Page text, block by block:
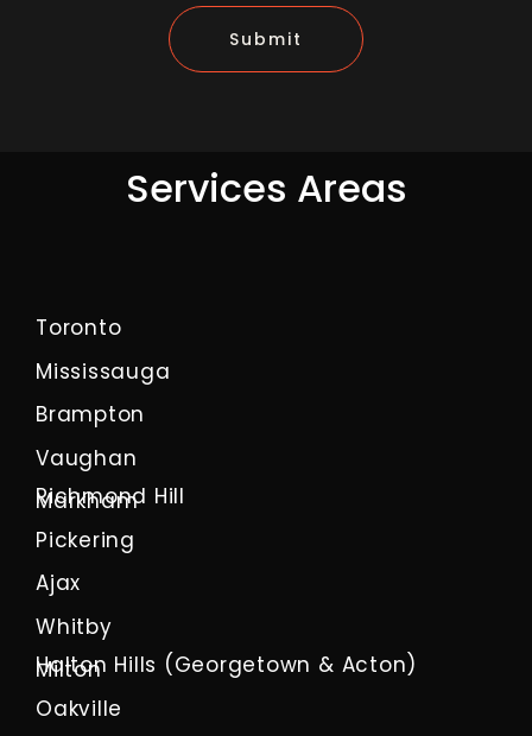
Submit
Services Areas
Toronto
Mississauga
Brampton
Vaughan
Markham
Richmond Hill
Pickering
Ajax
Whitby
Milton
Halton Hills (Georgetown & Acton)
Oakville